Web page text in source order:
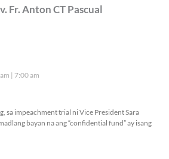
Fr. Anton CT Pascual
7:00 am
sa impeachment trial ni Vice President Sara
bayan na ang “confidential fund” ay isang